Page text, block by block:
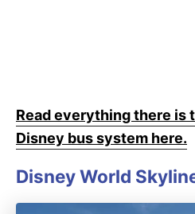
Read everything there is
Disney bus system here.
Disney World